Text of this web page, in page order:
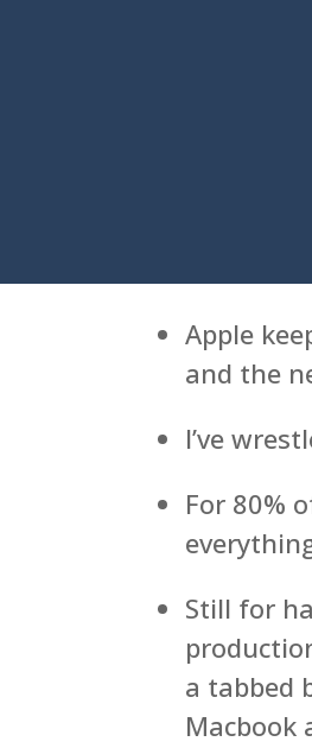
Apple
and the
I’ve
For 80%
Still for
a tabbed
Macbook